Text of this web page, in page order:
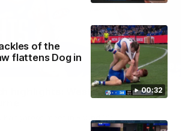
00:32
of the
flattens Dog in
08:18
highlights: Western Bulldogs v